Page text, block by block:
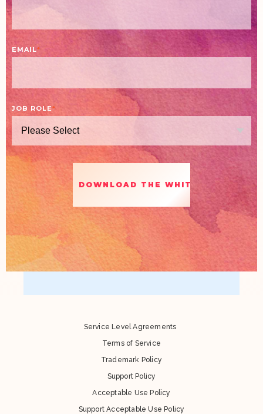
EMAIL*
JOB ROLE*
Service Level Agreements
Terms of Service
Trademark Policy
Support Policy
Acceptable Use Policy
Support Acceptable Use Policy